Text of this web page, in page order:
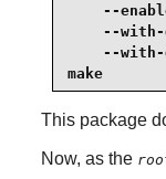
--
--
--
make
This package
Now, as the